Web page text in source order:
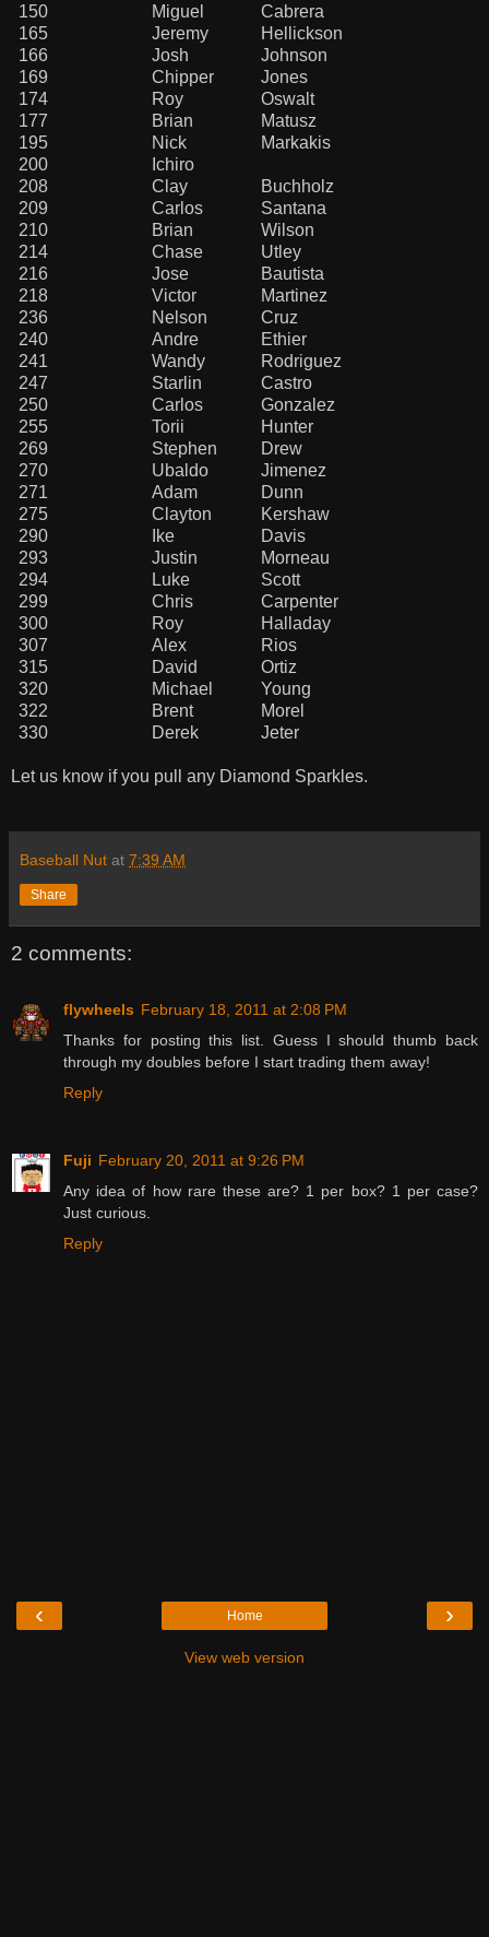
150
Miguel
Cabrera
165
Jeremy
Hellickson
166
Josh
Johnson
169
Chipper
Jones
174
Roy
Oswalt
177
Brian
Matusz
195
Nick
Markakis
200
Ichiro
208
Clay
Buchholz
209
Carlos
Santana
210
Brian
Wilson
214
Chase
Utley
216
Jose
Bautista
218
Victor
Martinez
236
Nelson
Cruz
240
Andre
Ethier
241
Wandy
Rodriguez
247
Starlin
Castro
250
Carlos
Gonzalez
255
Torii
Hunter
269
Stephen
Drew
270
Ubaldo
Jimenez
271
Adam
Dunn
275
Clayton
Kershaw
290
Ike
Davis
293
Justin
Morneau
294
Luke
Scott
299
Chris
Carpenter
300
Roy
Halladay
307
Alex
Rios
315
David
Ortiz
320
Michael
Young
322
Brent
Morel
330
Derek Jeter
Let us know if you pull any Diamond Sparkles.
Baseball Nut at 7:39 AM
Share
2 comments:
flywheels February 18, 2011 at 2:08 PM
Thanks for posting this list. Guess I should thumb back
through my doubles before I start trading them away!
Reply
Fuji February 20, 2011 at 9:26 PM
Any idea of how rare these are? 1 per box? 1 per case?
Just curious.
Reply
‹ ›
Home
View web version